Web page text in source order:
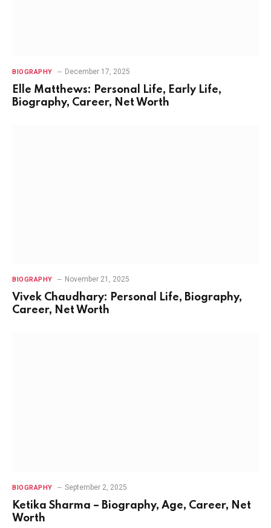
BIOGRAPHY December 17, 2025
Elle Matthews: Personal Life, Early Life,
Biography, Career, Net Worth
BIOGRAPHY November 21, 2025
Vivek Chaudhary: Personal Life, Biography,
Career, Net Worth
BIOGRAPHY September 2, 2025
Ketika Sharma – Biography, Age, Career, Net
Worth